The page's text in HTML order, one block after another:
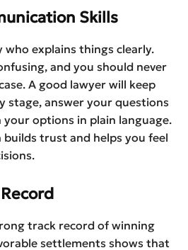
Skills
who explains things clearly.
and you should never
A good lawyer will keep
stage, answer your questions
options in plain language.
trust and helps you feel
track record of winning
settlements shows that